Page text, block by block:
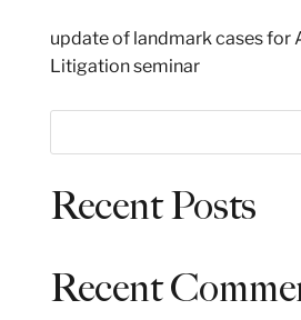
update of landmark cases for
Litigation seminar
e
Recent Posts
Recent